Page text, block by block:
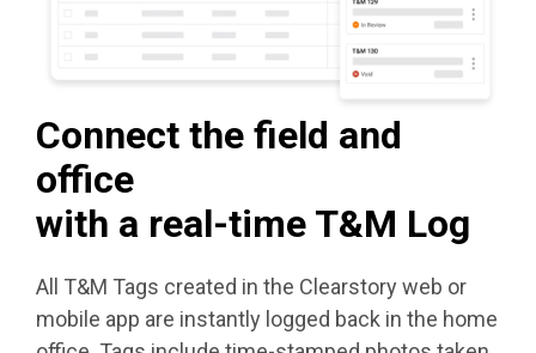
Connect the field and
office
with a real-time T&M Log
All T&M Tags created in the Clearstory web or
mobile app are instantly logged back in the home